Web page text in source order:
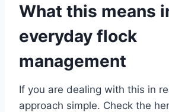
What this means
everyday flock
management
If you are dealing with this in
approach simple. Check the